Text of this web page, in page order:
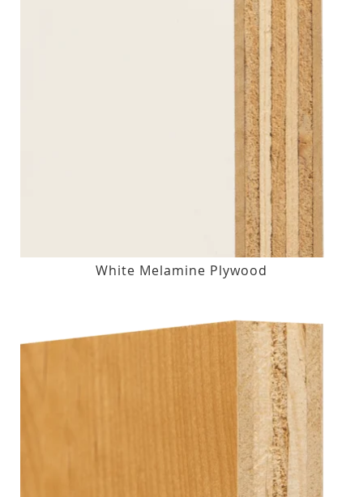
White Melamine Plywood